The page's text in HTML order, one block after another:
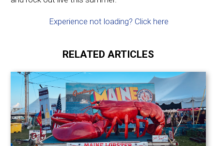
Experience not loading? Click here
RELATED ARTICLES